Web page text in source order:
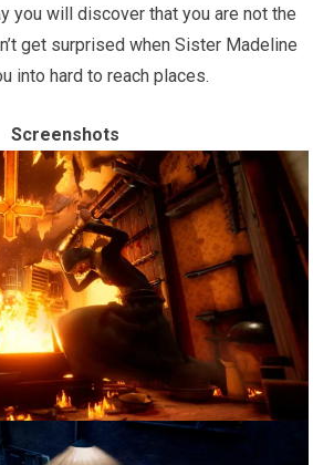
you will discover that you are not the
get surprised when Sister Madeline
into hard to reach places.
Screenshots